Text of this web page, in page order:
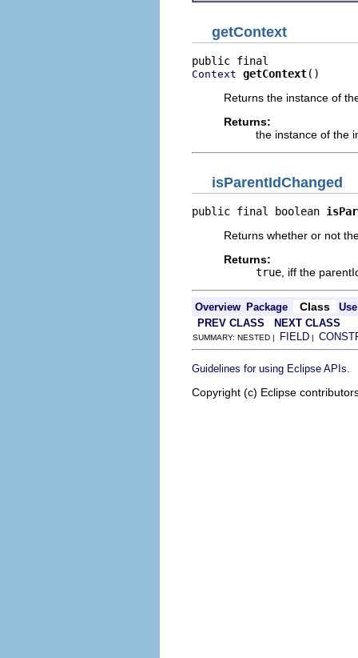
getContext
Context getContext()
Returns the instance of
Returns:
the instance of the
isParentIdChanged
public final boolean
Returns whether or not
Returns:
true , iff the
Overview Package Class
Use
PREV CLASS
NEXT CLASS
SUMMARY: NESTED | FIELD |
Guidelines for using Eclipse APIs
Copyright (c) Eclipse